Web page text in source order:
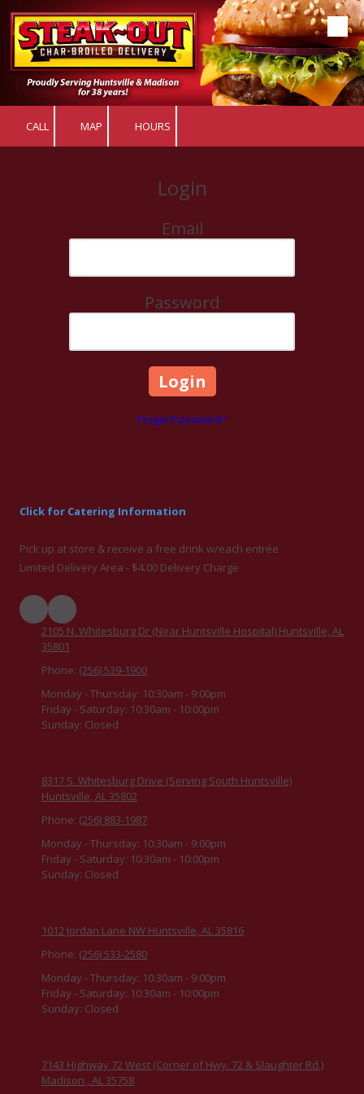
Skip to content
CALL MAP HOURS
Login
Email
Password
Forgot Password?
Click for Catering Information
Pick up at store & receive a free drink w/each entrée
Limited Delivery Area - $4.00 Delivery Charge
2105 N. Whitesburg Dr (Near Huntsville Hospital) Huntsville, AL
35801
Phone: (256) 539-1900
Monday - Thursday: 10:30am - 9:00pm
Friday - Saturday: 10:30am - 10:00pm
Sunday: Closed
8317 S. Whitesburg Drive (Serving South Huntsville)
Huntsville, AL 35802
Phone: (256) 883-1987
Monday - Thursday: 10:30am - 9:00pm
Friday - Saturday: 10:30am - 10:00pm
Sunday: Closed
1012 Jordan Lane NW Huntsville, AL 35816
Phone: (256) 533-2580
Monday - Thursday: 10:30am - 9:00pm
Friday - Saturday: 10:30am - 10:00pm
Sunday: Closed
7143 Highway 72 West (Corner of Hwy. 72 & Slaughter Rd.)
Madison , AL 35758